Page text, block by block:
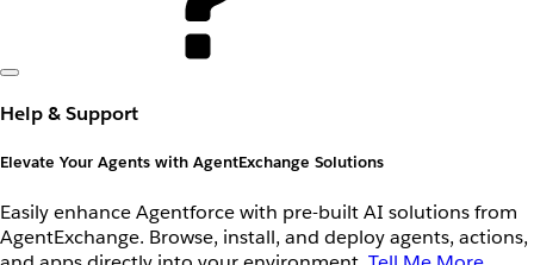
Help & Support
Elevate Your Agents with AgentExchange Solutions
Easily enhance Agentforce with pre-built AI solutions from
AgentExchange. Browse, install, and deploy agents, actions,